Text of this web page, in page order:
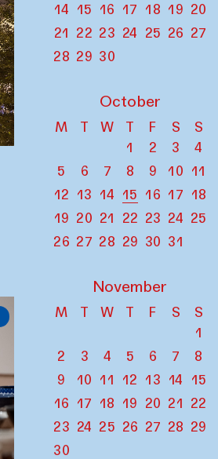
14 15 16 17 18 19 20
21 22 23 24 25 26 27
28 29 30
October
M T W T F S
S
1
2 3
4
5
6 7 8 9 10 11
12 13 14 15 16 17 18
19 20 21 22 23 24 25
26 27 28 29 30 31
November
M T W T F S
S
1
2
3 4 5 6 7
8
9
10 11 12 13 14
15
16 17 18 19 20 21 22
23 24 25 26 27 28 29
30